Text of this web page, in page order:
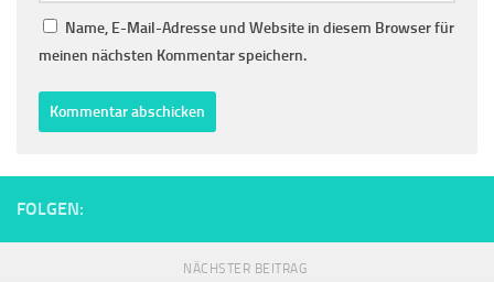
Name, E-Mail-Adresse und Website in diesem Browser für
meinen nächsten Kommentar speichern.
FOLGEN:
NÄCHSTER BEITRAG